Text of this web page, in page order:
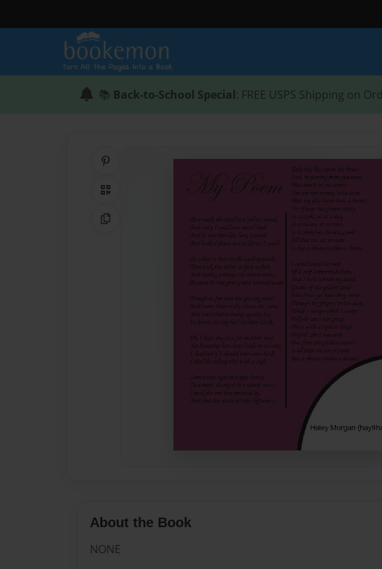
📚 Back-to-School Special: FREE USPS Shipping on
QR Code
Copy Link
About the Book
NONE